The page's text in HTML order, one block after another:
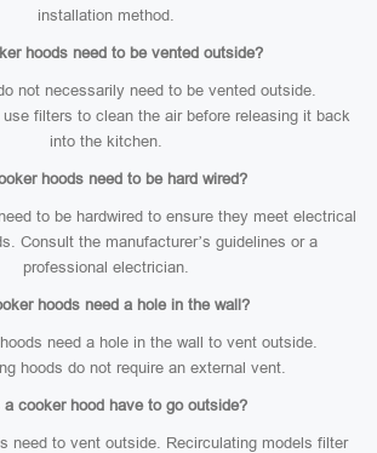
installation method.
hoods need to be vented outside?
not necessarily need to be vented outside.
filters to clean the air before releasing it back
into the kitchen.
hoods need to be hard wired?
to be hardwired to ensure they meet electrical
Consult the manufacturer’s guidelines or a
professional electrician.
hoods need a hole in the wall?
need a hole in the wall to vent outside.
hoods do not require an external vent.
a cooker hood have to go outside?
need to vent outside. Recirculating models filter